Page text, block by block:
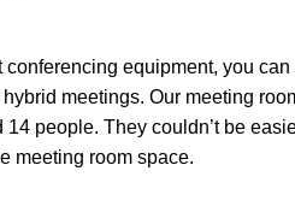
equipment, you can
meetings. Our meeting
people. They couldn’t be
meeting room space.